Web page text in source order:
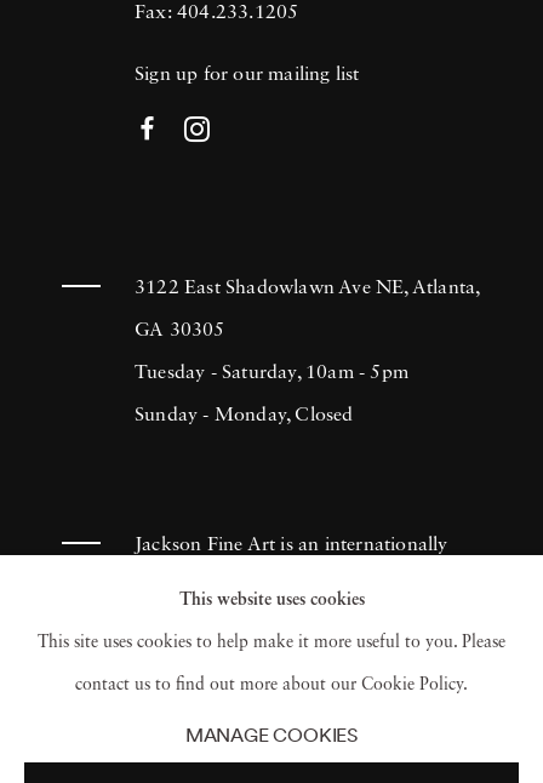
Fax: 404.233.1205
Sign up for our mailing list
3122 East Shadowlawn Ave NE, Atlanta,
GA 30305
Tuesday - Saturday, 10am - 5pm
Sunday - Monday, Closed
Jackson Fine Art is an internationally
known photography gallery based in
Atlanta, specializing in 20th century &
contemporary photography.
This website uses cookies
This site uses cookies to help make it more useful to you. Please
contact us to find out more about our Cookie Policy.
MANAGE COOKIES